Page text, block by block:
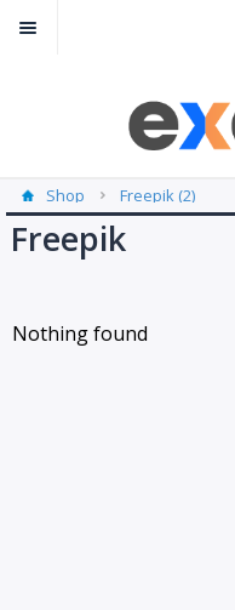
Shop Freepik (2)
Freepik
Nothing found